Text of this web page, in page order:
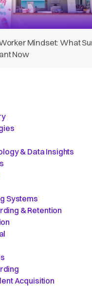
Mindset: What
Now
& Data Insights
Systems
& Retention
Acquisition